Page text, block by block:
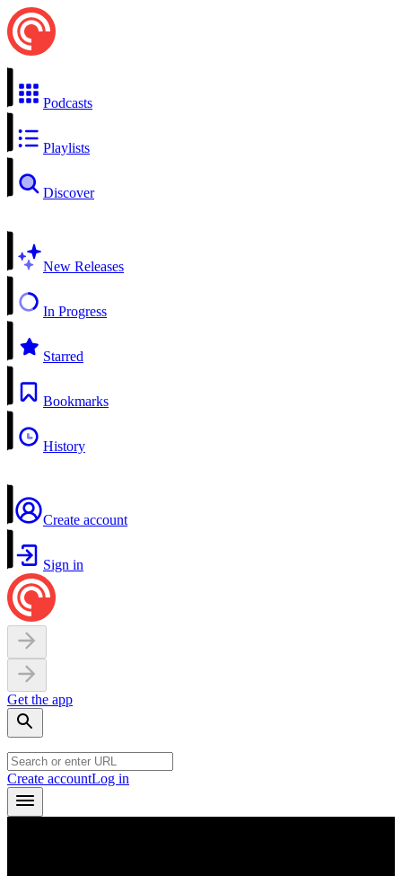
Podcasts
Playlists
Discover
New Releases
In Progress
Starred
Bookmarks
History
Create account
Sign in
Get the app
Create accountLog in